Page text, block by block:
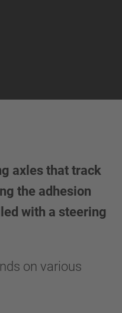
axles that track
the adhesion
with a steering
on various